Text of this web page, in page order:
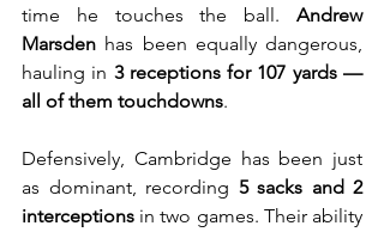
time he touches the ball. Andrew
Marsden has been equally dangerous,
hauling in 3 receptions for 107 yards —
all of them touchdowns.
Defensively, Cambridge has been just
as dominant, recording 5 sacks and 2
interceptions in two games. Their ability